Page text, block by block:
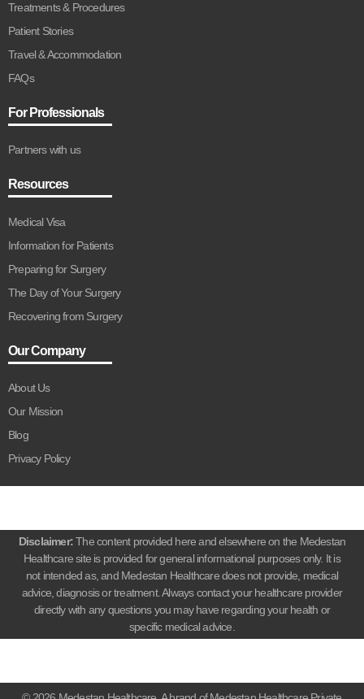
Treatments & Procedures
Patient Stories
Travel & Accommodation
FAQs
For Professionals
Partners with us
Resources
Medical Visa
Information for Patients
Preparing for Surgery
The Day of Your Surgery
Recovering from Surgery
Our Company
About Us
Our Mission
Blog
Privacy Policy
Disclaimer:The content provided here and elsewhere on the Medestan
Healthcare site is provided for general informational purposes only. It is
not intended as, and Medestan Healthcare does not provide, medical
advice, diagnosis or treatment. Always contact your healthcare provider
directly with any questions you may have regarding your health or
specific medical advice.